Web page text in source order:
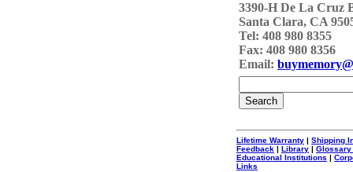
3390-H De La Cruz
Santa Clara, CA
Tel: 408 980 8355
Fax: 408 980 8356
Email:
Lifetime Warranty | Shipping
Feedback | Library | Glossary
Educational Institutions |
Links